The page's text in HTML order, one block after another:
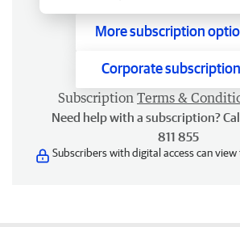
More subscription
Corporate
Subscription Terms &
Need help with a subscription?
811 855
Subscribers with digital access can view